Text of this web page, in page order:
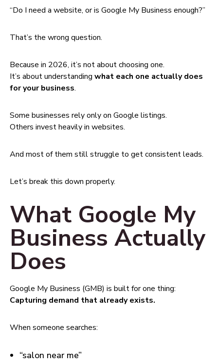
“Do I need a website, or is Google My Business enough?”
That’s the wrong question.
Because in 2026, it’s not about choosing one.
It’s about understanding what each one actually does
for your business.
Some businesses rely only on Google listings.
Others invest heavily in websites.
And most of them still struggle to get consistent leads.
Let’s break this down properly.
What Google My
Business Actually
Does
Google My Business (GMB) is built for one thing:
Capturing demand that already exists.
When someone searches:
“salon near me”